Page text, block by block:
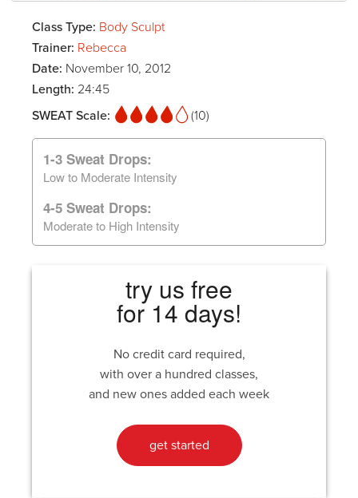
Class Type: Body Sculpt
Trainer: Rebecca
Date: November 10, 2012
Length: 24:45
SWEAT Scale:
(10)
1-3 Sweat Drops:
Low to Moderate Intensity
4-5 Sweat Drops:
Moderate to High Intensity
try us free
for 14 days!
No credit card required,
with over a hundred classes,
and new ones added each week
get started